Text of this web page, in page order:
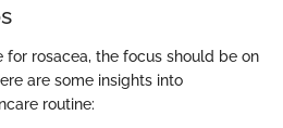
rosacea, the focus should be on
are some insights into
routine: